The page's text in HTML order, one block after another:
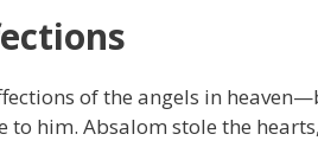
of the angels in
to him. Absalom stole the